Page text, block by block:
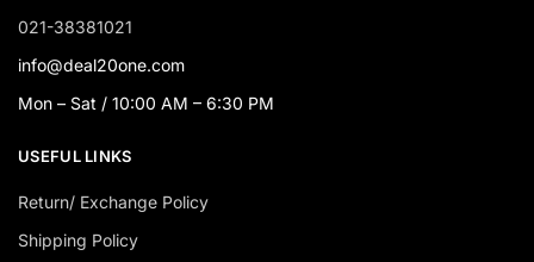
021-38381021
info@deal20one.com
Mon – Sat / 10:00 AM – 6:30 PM
USEFUL LINKS
Return/ Exchange Policy
Shipping Policy